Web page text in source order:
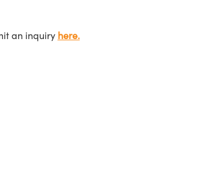
an inquiry here.